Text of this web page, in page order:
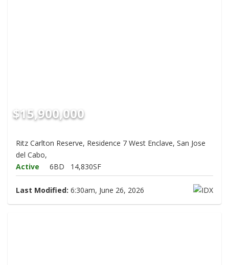
$15,900,000
Ritz Carlton Reserve, Residence 7 West Enclave, San Jose
del Cabo,
Active
6BD 14,830SF
Last Modified: 6:30am, June 26, 2026